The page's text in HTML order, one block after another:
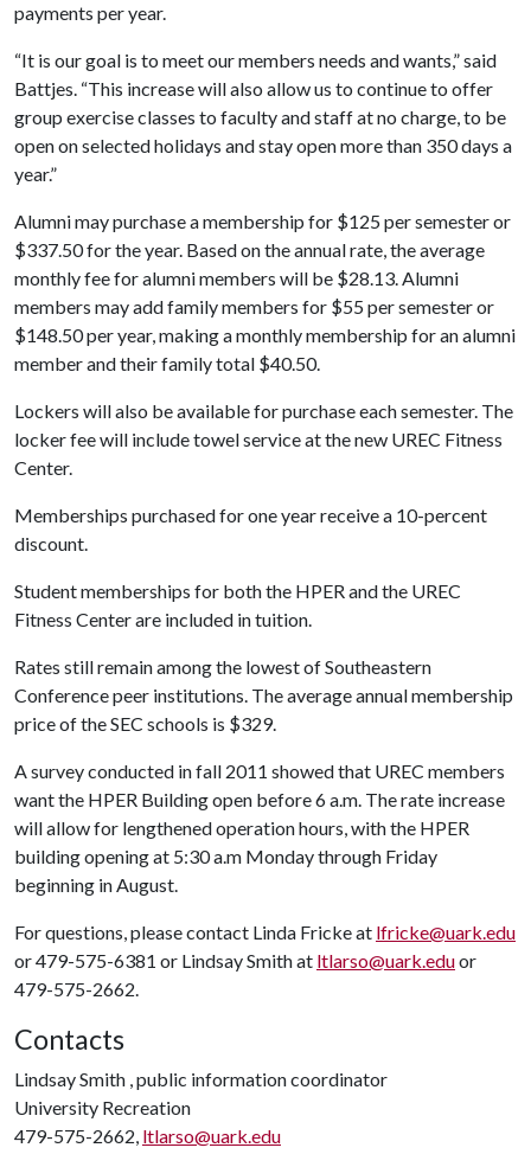
payments per year.
“It is our goal is to meet our members needs and wants,” said
Battjes. “This increase will also allow us to continue to offer
group exercise classes to faculty and staff at no charge, to be
open on selected holidays and stay open more than 350 days a
year.”
Alumni may purchase a membership for $125 per semester or
$337.50 for the year. Based on the annual rate, the average
monthly fee for alumni members will be $28.13. Alumni
members may add family members for $55 per semester or
$148.50 per year, making a monthly membership for an alumni
member and their family total $40.50.
Lockers will also be available for purchase each semester. The
locker fee will include towel service at the new UREC Fitness
Center.
Memberships purchased for one year receive a 10-percent
discount.
Student memberships for both the HPER and the UREC
Fitness Center are included in tuition.
Rates still remain among the lowest of Southeastern
Conference peer institutions. The average annual membership
price of the SEC schools is $329.
A survey conducted in fall 2011 showed that UREC members
want the HPER Building open before 6 a.m. The rate increase
will allow for lengthened operation hours, with the HPER
building opening at 5:30 a.m Monday through Friday
beginning in August.
For questions, please contact Linda Fricke at lfricke@uark.edu
or 479-575-6381 or Lindsay Smith at ltlarso@uark.eduor
479-575-2662.
Contacts
Lindsay Smith , public information coordinator
University Recreation
479-575-2662, ltlarso@uark.edu